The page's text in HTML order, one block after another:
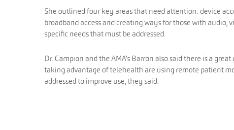
She outlined four key areas that need attention: device
broadband access and creating ways for those with
specific needs that must be addressed.
Dr. Campion and the AMA’s Barron also said there is a
taking advantage of telehealth are using remote patient
addressed to improve use, they said.